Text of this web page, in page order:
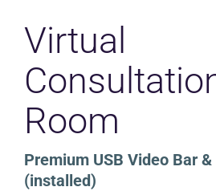
Virtual
Room
Premium USB Video Bar &
(installed)